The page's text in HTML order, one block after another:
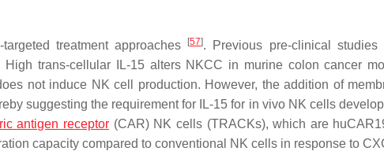
treatment approaches [57]. Previous pre-clinical studies
High trans-cellular IL-15 alters NKCC in murine colon cancer
not induce NK cell production. However, the addition of
suggesting the requirement for IL-15 for in vivo NK cells
antigen receptor (CAR) NK cells (TRACKs), which are
capacity compared to conventional NK cells in response to